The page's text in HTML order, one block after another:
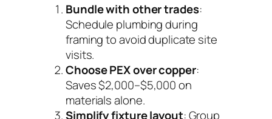
Bundle with other trades:
Schedule plumbing during
framing to avoid duplicate site
visits.
Choose PEX over copper:
Saves $2,000–$5,000 on
materials alone.
Simplify fixture layout: Group